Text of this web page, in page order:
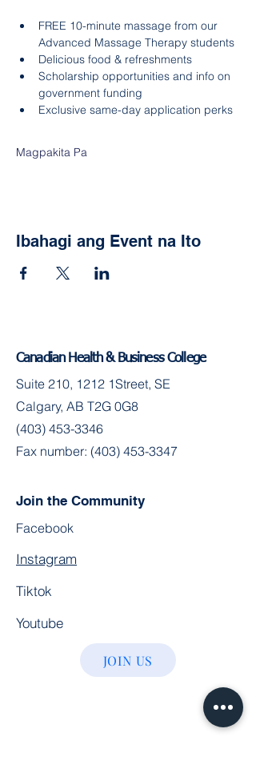
FREE 10-minute massage from our
Advanced Massage Therapy students
Delicious food & refreshments
Scholarship opportunities and info on
government funding
Exclusive same-day application perks
Magpakita Pa
Ibahagi ang Event na Ito
Canadian Health & Business College
Suite 210, 1212 1Street, SE
Calgary, AB T2G 0G8
(403) 453-3346
Fax number: (403) 453-3347
Join the Community
Facebook
Instagram
Tiktok
Youtube
JOIN US